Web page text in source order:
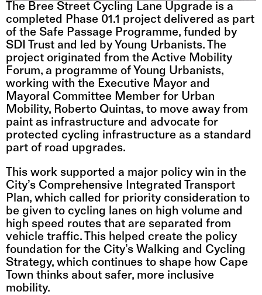
The Bree Street Cycling Lane Upgrade is a
completed Phase 01.1 project delivered as part
of the Safe Passage Programme, funded by
SDI Trust and led by Young Urbanists. The
project originated from the Active Mobility
Forum, a programme of Young Urbanists,
working with the Executive Mayor and
Mayoral Committee Member for Urban
Mobility, Roberto Quintas, to move away from
paint as infrastructure and advocate for
protected cycling infrastructure as a standard
part of road upgrades.
This work supported a major policy win in the
City’s Comprehensive Integrated Transport
Plan, which called for priority consideration to
be given to cycling lanes on high volume and
high speed routes that are separated from
vehicle traffic. This helped create the policy
foundation for the City’s Walking and Cycling
Strategy, which continues to shape how Cape
Town thinks about safer, more inclusive
mobility.